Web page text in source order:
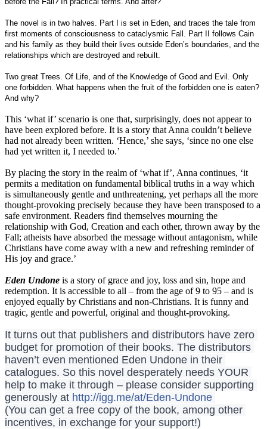
The novel is in two halves. Part I is set in Eden, and traces the tale from
first moments of consciousness to cataclysmic Fall. Part II follows Cain
and his family as they build their lives outside Eden’s boundaries, and the
relationships which are destroyed and rebuilt.
Two great Trees. Of Life, and of the Knowledge of Good and Evil. Only
one forbidden. What happens when the fruit of the forbidden one is eaten?
And why?
This ‘what if’ scenario is one that, surprisingly, does not appear to
have been explored before. It is a story that Anna couldn’t believe
had not already been written. ‘Hence,’ she says, ‘since no one else
had yet written it, I needed to.’
By placing the story in the realm of ‘what if’, Anna continues, ‘it
permits a meditation on fundamental biblical truths in a way which
is simultaneously gentle and unthreatening, yet perhaps all the more
thought-provoking precisely because they have been transposed to a
safe environment. Readers find themselves mourning the
relationship with God, Creation and each other, thrown away by the
Fall; atheists have absorbed the message without antagonism, while
Christians have come away with a new and refreshing reminder of
His joy and grace.’
Eden Undone is a story of grace and joy, loss and sin, hope and
redemption. It is accessible to all – from the age of 9 to 95 – and is
enjoyed equally by Christians and non-Christians. It is funny and
tragic, gentle and powerful, original and thought-provoking.
It turns out that publishers and distributors have zero
budget for promotion of their books. The distributors
haven’t even mentioned Eden Undone in their
catalogues. So this novel desperately needs YOUR
help to make it through – please consider supporting
generously at http://igg.me/at/Eden-Undone
(You can get a free copy of the book, among other
incentives, in exchange for your support!)